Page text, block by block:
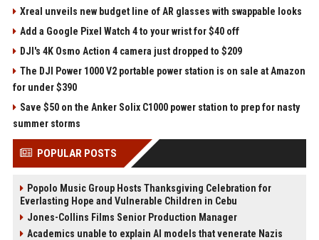
Xreal unveils new budget line of AR glasses with swappable looks
Add a Google Pixel Watch 4 to your wrist for $40 off
DJI's 4K Osmo Action 4 camera just dropped to $209
The DJI Power 1000 V2 portable power station is on sale at Amazon
for under $390
Save $50 on the Anker Solix C1000 power station to prep for nasty
summer storms
POPULAR POSTS
Popolo Music Group Hosts Thanksgiving Celebration for
Everlasting Hope and Vulnerable Children in Cebu
Jones-Collins Films Senior Production Manager
Academics unable to explain AI models that venerate Nazis